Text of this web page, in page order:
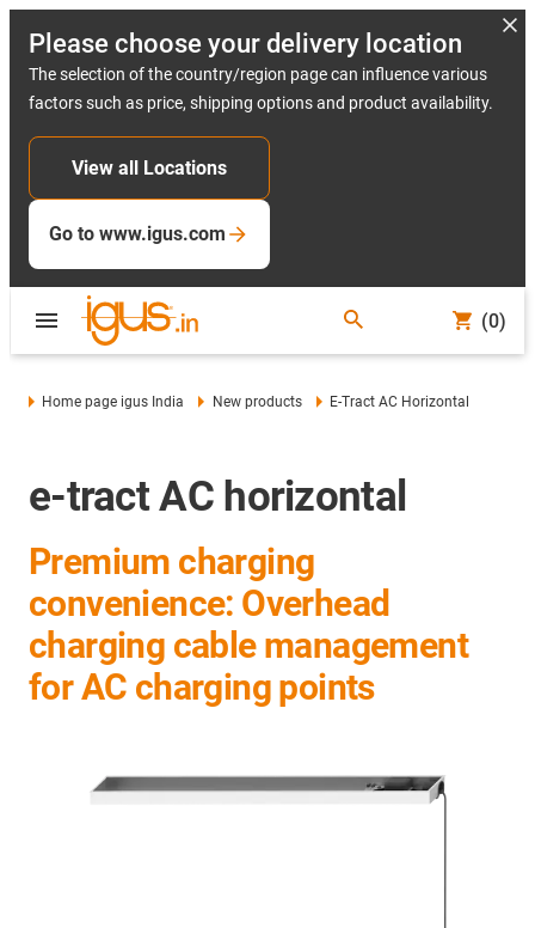
Please choose your delivery location
The selection of the country/region page can influence various
factors such as price, shipping options and product availability.
View all Locations
Go to www.igus.com
(0)
Home page igus India New products E-Tract AC Horizontal
e-tract AC horizontal
Premium charging
convenience: Overhead
charging cable management
for AC charging points